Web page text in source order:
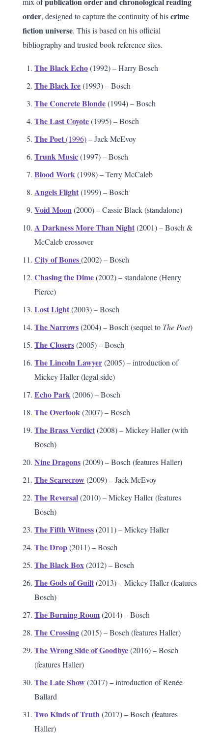
order, designed to capture the continuity of hiscrime
fiction universe. This is based on his official
bibliography and trusted book reference sites.
The Black Echo(1992) – Harry Bosch
The Black Ice(1993) – Bosch
The Concrete Blonde(1994) – Bosch
The Last Coyote(1995) – Bosch
The Poet(1996)– Jack McEvoy
Trunk Music(1997) – Bosch
Blood Work(1998) – Terry McCaleb
Angels Flight(1999) – Bosch
Void Moon(2000) – Cassie Black (standalone)
A Darkness More Than Night(2001) – Bosch &
McCaleb crossover
City of Bones(2002) – Bosch
Chasing the Dime(2002) – standalone (Henry
Pierce)
Lost Light(2003) – Bosch
The Narrows(2004) – Bosch (sequel to The Poet)
The Closers(2005) – Bosch
The Lincoln Lawyer(2005) – introduction of
Mickey Haller (legal side)
Echo Park(2006) – Bosch
The Overlook(2007) – Bosch
The Brass Verdict(2008) – Mickey Haller (with
Bosch)
Nine Dragons(2009) – Bosch (features Haller)
The Scarecrow(2009) – Jack McEvoy
The Reversal(2010) – Mickey Haller (features
Bosch)
The Fifth Witness(2011) – Mickey Haller
The Drop(2011) – Bosch
The Black Box(2012) – Bosch
The Gods of Guilt(2013) – Mickey Haller (features
Bosch)
The Burning Room(2014) – Bosch
The Crossing(2015) – Bosch (features Haller)
The Wrong Side of Goodbye(2016) – Bosch
(features Haller)
The Late Show(2017) – introduction of Renée
Ballard
Two Kinds of Truth(2017) – Bosch (features
Haller)